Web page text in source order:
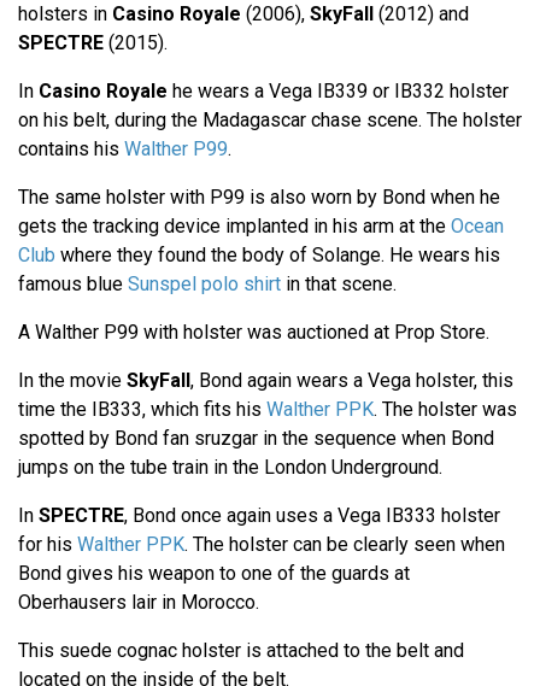
holsters in Casino Royale (2006), SkyFall (2012) and
SPECTRE (2015).
In Casino Royale he wears a Vega IB339 or IB332 holster
on his belt, during the Madagascar chase scene. The holster
contains his Walther P99.
The same holster with P99 is also worn by Bond when he
gets the tracking device implanted in his arm at the Ocean
Club where they found the body of Solange. He wears his
famous blue Sunspel polo shirt in that scene.
A Walther P99 with holster was auctioned at Prop Store.
In the movie SkyFall, Bond again wears a Vega holster, this
time the IB333, which fits his Walther PPK. The holster was
spotted by Bond fan sruzgar in the sequence when Bond
jumps on the tube train in the London Underground.
In SPECTRE, Bond once again uses a Vega IB333 holster
for his Walther PPK. The holster can be clearly seen when
Bond gives his weapon to one of the guards at
Oberhausers lair in Morocco.
This suede cognac holster is attached to the belt and
located on the inside of the belt.